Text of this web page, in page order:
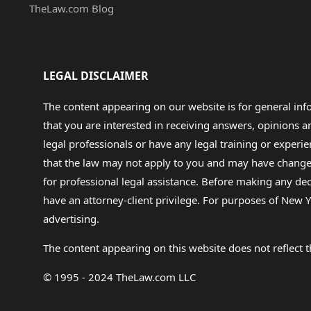
TheLaw.com Blog
LEGAL DISCLAIMER
The content appearing on our website is for general
that you are interested in receiving answers, opinions
legal professionals or have any legal training or
that the law may not apply to you and may have
for professional legal assistance. Before making any
have an attorney-client privilege. For purposes of New
advertising.
The content appearing on this website does not
© 1995 - 2024 TheLaw.com LLC